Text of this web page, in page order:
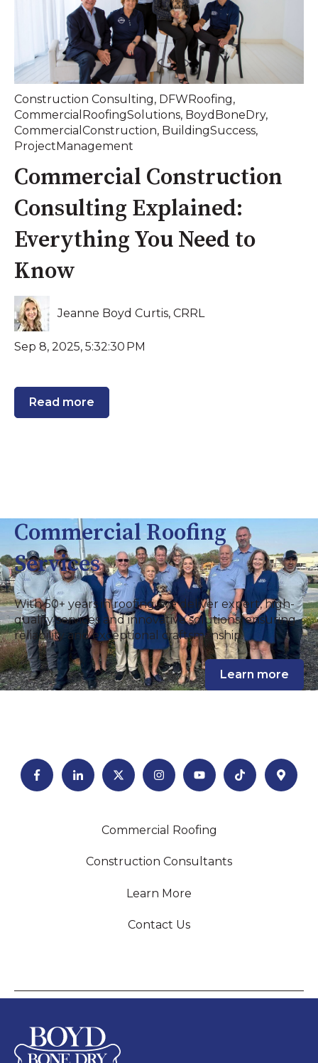
Construction Consulting, DFWRoofing,
CommercialRoofingSolutions, BoydBoneDry,
CommercialConstruction, BuildingSuccess,
ProjectManagement
Commercial Construction
Consulting Explained:
Everything You Need to
Know
Jeanne Boyd Curtis, CRRL
Sep 8, 2025, 5:32:30 PM
Read more
Commercial Roofing
Services
With 50+ years in roofing, we deliver expert, high-
quality services and innovative solutions, ensuring
reliability and exceptional craftsmanship.
Learn more
Commercial Roofing
Construction Consultants
Learn More
Contact Us